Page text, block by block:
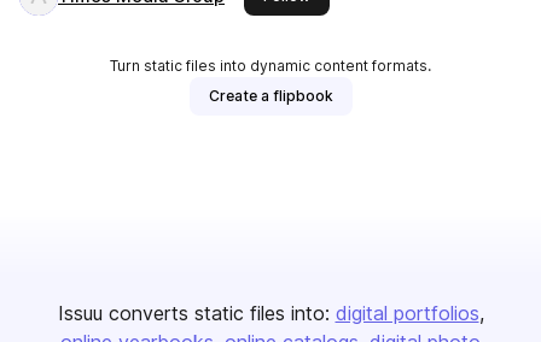
Turn static files into dynamic content formats.
Create a flipbook
Issuu converts static files into: digital portfolios